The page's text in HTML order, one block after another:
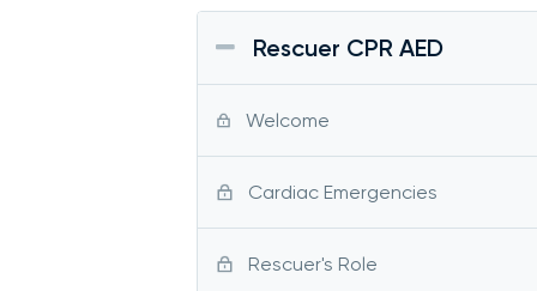
Rescuer CPR AED
Welcome
Cardiac Emergencies
Rescuer's Role